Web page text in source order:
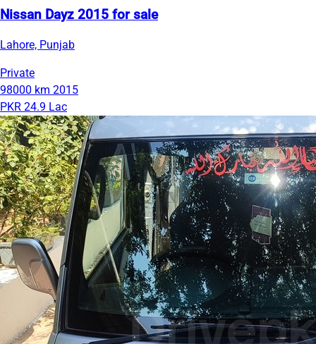
Nissan Dayz 2015 for sale
Lahore, Punjab
Private
98000 km 2015
PKR 24.9 Lac